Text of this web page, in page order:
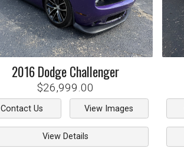
2016DodgeChallenger
$26,999.00
Contact Us View Images
View Details